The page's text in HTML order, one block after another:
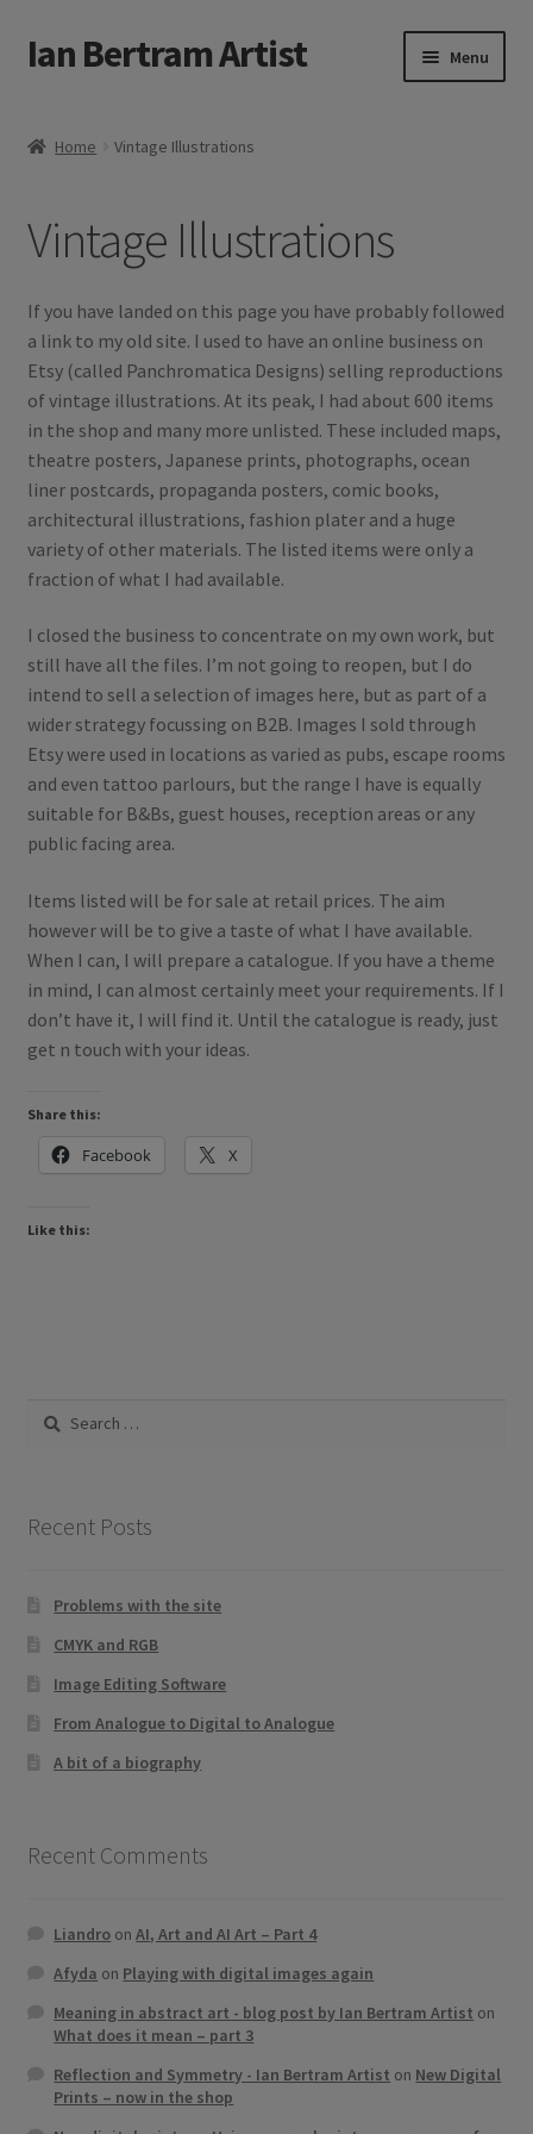
Skip
to
Skip
to
Ian Bertram Artist Menu
Blog
Shipping, Sales and Returns Policies
Buy Art Here
Expand
Home Vintage Illustrations
Vintage Illustrations
If you have landed on this page you have probably followed
a link to my old site. I used to have an online business on
Etsy (called Panchromatica Designs) selling reproductions
of vintage illustrations. At its peak, I had about 600 items
in the shop and many more unlisted. These included maps,
theatre posters, Japanese prints, photographs, ocean
liner postcards, propaganda posters, comic books,
architectural illustrations, fashion plater and a huge
variety of other materials. The listed items were only a
fraction of what I had available.
I closed the business to concentrate on my own work, but
still have all the files. I’m not going to reopen, but I do
intend to sell a selection of images here, but as part of a
wider strategy focussing on B2B. Images I sold through
Etsy were used in locations as varied as pubs, escape rooms
and even tattoo parlours, but the range I have is equally
suitable for B&Bs, guest houses, reception areas or any
public facing area.
Items listed will be for sale at retail prices. The aim
however will be to give a taste of what I have available.
When I can, I will prepare a catalogue. If you have a theme
in mind, I can almost certainly meet your requirements. If I
don’t have it, I will find it. Until the catalogue is ready, just
get n touch with your ideas.
Share this:
Facebook X
Like this:
Search
Recent Posts
Problems with the site
CMYK and RGB
Image Editing Software
From Analogue to Digital to Analogue
A bit of a biography
Recent Comments
Liandro onAI, Art and AI Art – Part 4
Afyda on Playing with digital images again
Meaning in abstract art - blog post by Ian Bertram Artist on
What does it mean – part 3
Reflection and Symmetry - Ian Bertram Artist on New Digital
Prints – now in the shop